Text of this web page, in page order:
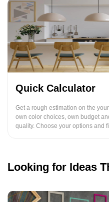
Quick Calculator
Get a rough estimation on the
own color choices, own budget
quality. Choose your options and
Looking for Ideas